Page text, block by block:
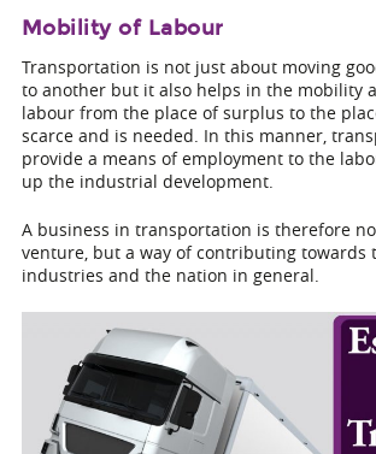
Mobility of Labour
Transportation is not just about moving
to another but it also helps in the mobility
labour from the place of surplus to the
scarce and is needed. In this manner,
provide a means of employment to the
up the industrial development.
A business in transportation is therefore
venture, but a way of contributing towards
industries and the nation in general.